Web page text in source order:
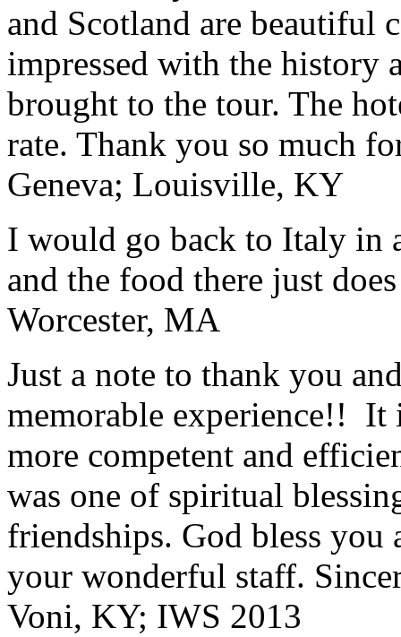
and Scotland are beautiful
impressed with the history
brought to the tour. The
rate. Thank you so much
Geneva; Louisville, KY
I would go back to Italy in
and the food there just
Worcester, MA
Just a note to thank you
memorable experience!! It
more competent and
was one of spiritual
friendships. God bless
your wonderful staff.
Voni, KY; IWS 2013